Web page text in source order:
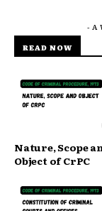
- A
READ NOW
Nature, Scope
Object of CrPC